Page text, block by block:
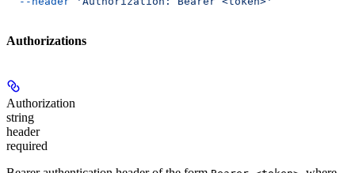
Authorizations
Authorization
string
header
required